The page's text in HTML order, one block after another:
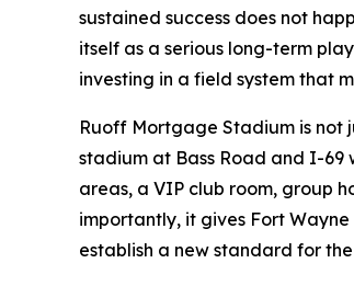
sustained success does not
itself as a serious long-term
investing in a field system that
Ruoff Mortgage Stadium is not
stadium at Bass Road and I-69
areas, a VIP club room, group
importantly, it gives Fort
establish a new standard for